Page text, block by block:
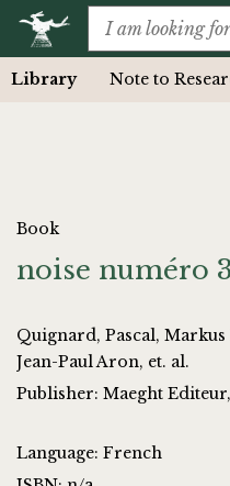
Library Note to
Book
noise numéro 3
Quignard, Pascal,
Jean-Paul Aron, et. al.
Publisher: Maeght
Language: French